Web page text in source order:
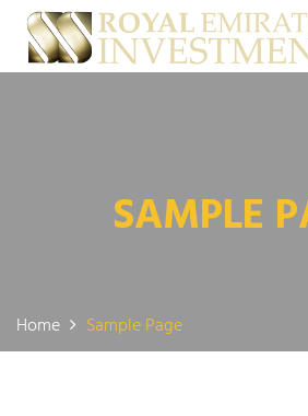
SAMPLE
Home Sample Page